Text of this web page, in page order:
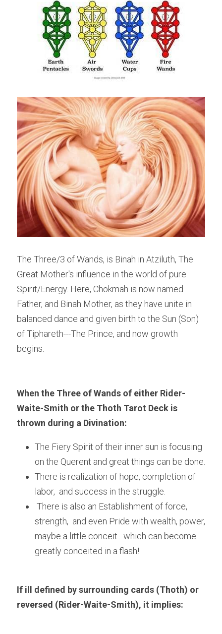
The Three/3 of Wands, is Binah in Atziluth, The
Great Mother's influence in the world of pure
Spirit/Energy. Here, Chokmah is now named
Father, and Binah Mother, as they have unite in
balanced dance and given birth to the Sun (Son)
of Tiphareth---The Prince, and now growth
begins.
When the Three of Wands of either Rider-
Waite-Smith or the Thoth Tarot Deck is
thrown during a Divination:
The Fiery Spirit of their inner sun is focusing
on the Querent and great things can be done.
There is realization of hope, completion of
labor,  and success in the struggle.
There is also an Establishment of force,
strength,  and even Pride with wealth, power,
maybe a little conceit....which can become
greatly conceited in a flash!
If ill defined by surrounding cards (Thoth) or
reversed (Rider-Waite-Smith), it implies: